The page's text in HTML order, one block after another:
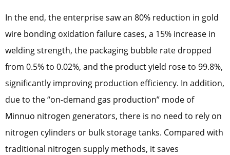
In the end, the enterprise saw an 80% reduction in gold
wire bonding oxidation failure cases, a 15% increase in
welding strength, the packaging bubble rate dropped
from 0.5% to 0.02%, and the product yield rose to 99.8%,
significantly improving production efficiency. In addition,
due to the “on-demand gas production” mode of
Minnuo nitrogen generators, there is no need to rely on
nitrogen cylinders or bulk storage tanks. Compared with
traditional nitrogen supply methods, it saves